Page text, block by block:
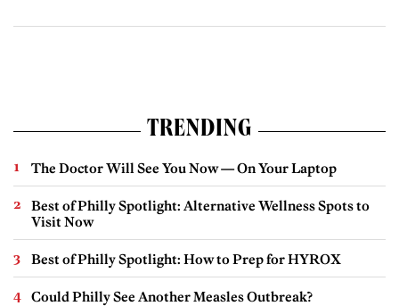
TRENDING
The Doctor Will See You Now — On Your Laptop
Best of Philly Spotlight: Alternative Wellness Spots to
Visit Now
Best of Philly Spotlight: How to Prep for HYROX
Could Philly See Another Measles Outbreak?